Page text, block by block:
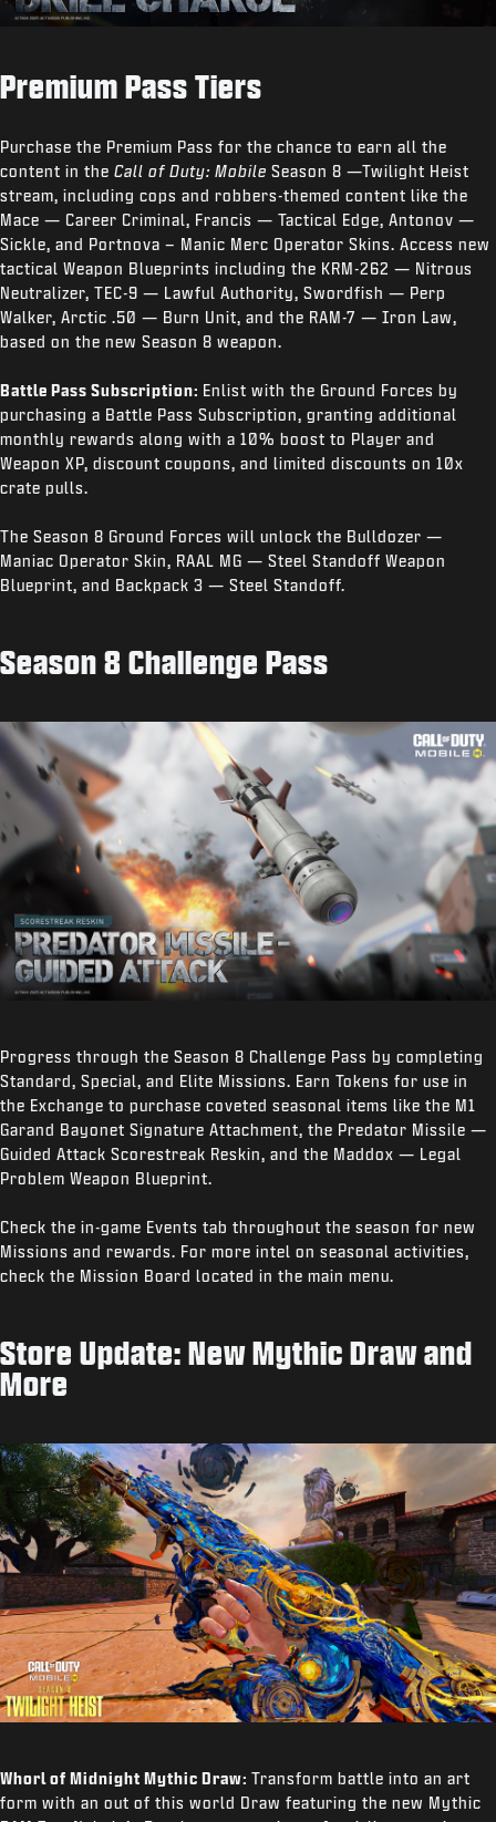
Premium Pass Tiers
Purchase the Premium Pass for the chance to earn all the
content in the Call of Duty: Mobile Season 8 —Twilight Heist
stream, including cops and robbers-themed content like the
Mace — Career Criminal, Francis — Tactical Edge, Antonov —
Sickle, and Portnova – Manic Merc Operator Skins. Access new
tactical Weapon Blueprints including the KRM-262 — Nitrous
Neutralizer, TEC-9 — Lawful Authority, Swordfish — Perp
Walker, Arctic .50 — Burn Unit, and the RAM-7 — Iron Law,
based on the new Season 8 weapon.
Battle Pass Subscription: Enlist with the Ground Forces by
purchasing a Battle Pass Subscription, granting additional
monthly rewards along with a 10% boost to Player and
Weapon XP, discount coupons, and limited discounts on 10x
crate pulls.
The Season 8 Ground Forces will unlock the Bulldozer —
Maniac Operator Skin, RAAL MG — Steel Standoff Weapon
Blueprint, and Backpack 3 — Steel Standoff.
Season 8 Challenge Pass
Progress through the Season 8 Challenge Pass by completing
Standard, Special, and Elite Missions. Earn Tokens for use in
the Exchange to purchase coveted seasonal items like the M1
Garand Bayonet Signature Attachment, the Predator Missile —
Guided Attack Scorestreak Reskin, and the Maddox — Legal
Problem Weapon Blueprint.
Check the in-game Events tab throughout the season for new
Missions and rewards. For more intel on seasonal activities,
check the Mission Board located in the main menu.
Store Update: New Mythic Draw and
More
Whorl of Midnight Mythic Draw: Transform battle into an art
form with an out of this world Draw featuring the new Mythic